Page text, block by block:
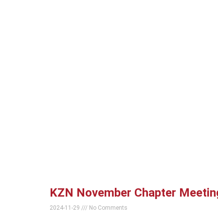
KZN November Chapter
2024-11-29 No Comments